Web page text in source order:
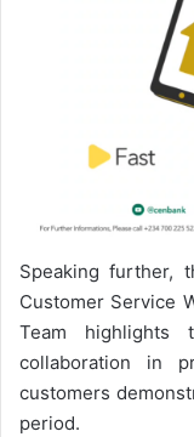
Speaking further,
Customer Service
Team highlights
collaboration in
customers
period.